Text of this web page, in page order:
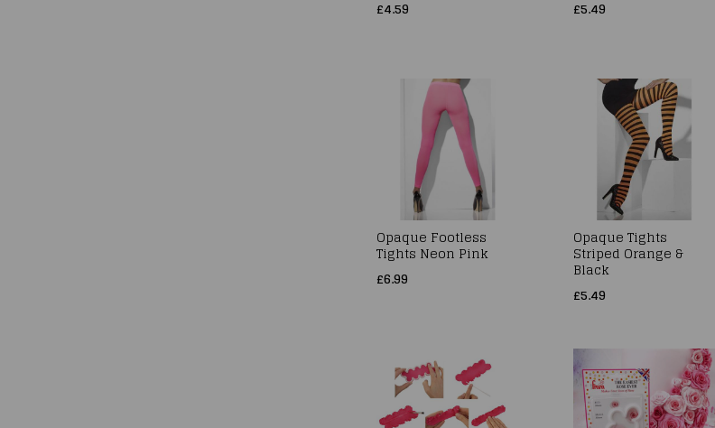
£4.59
£5.49
Opaque Footless
Tights Neon Pink
£6.99
Opaque Tights
Striped Orange &
Black
£5.49